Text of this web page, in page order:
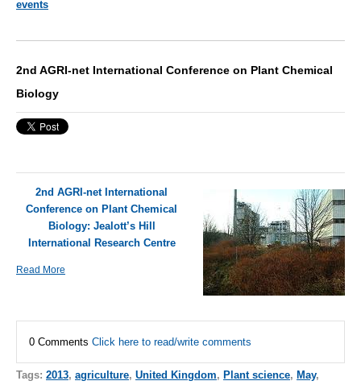
events
2nd AGRI-net International Conference on Plant Chemical
Biology
2nd AGRI-net International
Conference on Plant Chemical
Biology: Jealott’s Hill
International Research Centre
Read More
0 Comments Click here to read/write comments
Tags: 2013, agriculture, United Kingdom, Plant science, May,